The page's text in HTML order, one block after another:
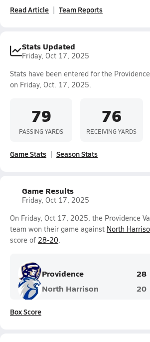
Read Article Team Reports
Stats Updated
Friday, Oct 17, 2025
Stats have been entered for the
on Friday, Oct. 17, 2025.
79
PASSING YARDS
76
RECEIVING YARDS
Game Stats Season Stats
Game Results
Friday, Oct 17, 2025
On Friday, Oct 17, 2025, the Providence
team won their game against North
score of 28-20.
Providence
28
North Harrison
20
Box Score